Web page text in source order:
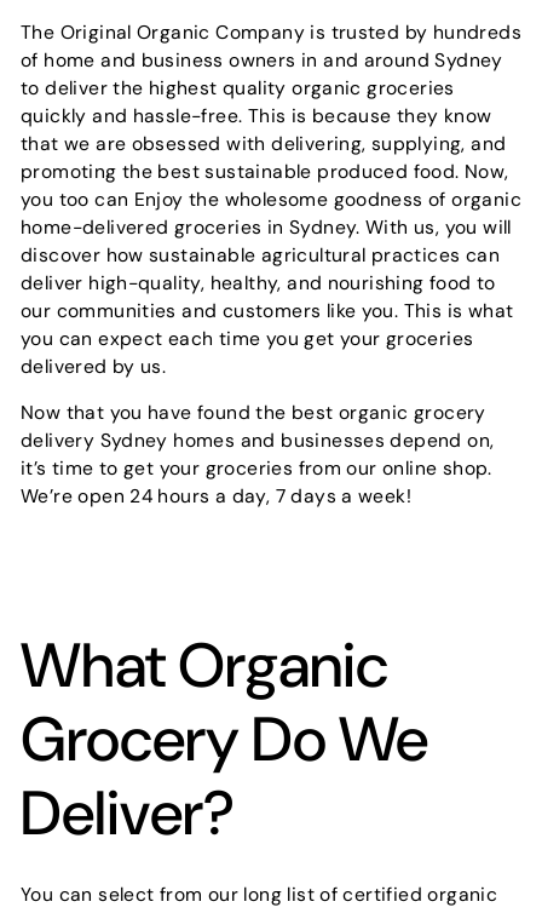
The Original Organic Company is trusted by hundreds
of home and business owners in and around Sydney
to deliver the highest quality organic groceries
quickly and hassle-free. This is because they know
that we are obsessed with delivering, supplying, and
promoting the best sustainable produced food. Now,
you too can Enjoy the wholesome goodness of organic
home-delivered groceries in Sydney. With us, you will
discover how sustainable agricultural practices can
deliver high-quality, healthy, and nourishing food to
our communities and customers like you. This is what
you can expect each time you get your groceries
delivered by us.
Now that you have found the best organic grocery
delivery Sydney homes and businesses depend on,
it’s time to get your groceries from our online shop.
We’re open 24 hours a day, 7 days a week!
What Organic
Grocery Do We
Deliver?
You can select from our long list of certified organic